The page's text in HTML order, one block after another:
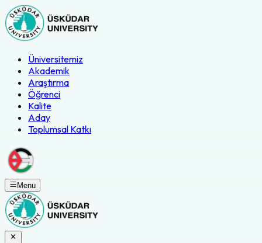
Üniversitemiz
Akademik
Araştırma
Öğrenci
Kalite
Aday
Toplumsal Katkı
Menu